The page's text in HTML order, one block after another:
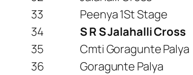
33
Peenya 1St Stage
34
S R S Jalahalli Cross
35
Cmti Goragunte Palya
36
Goragunte Palya